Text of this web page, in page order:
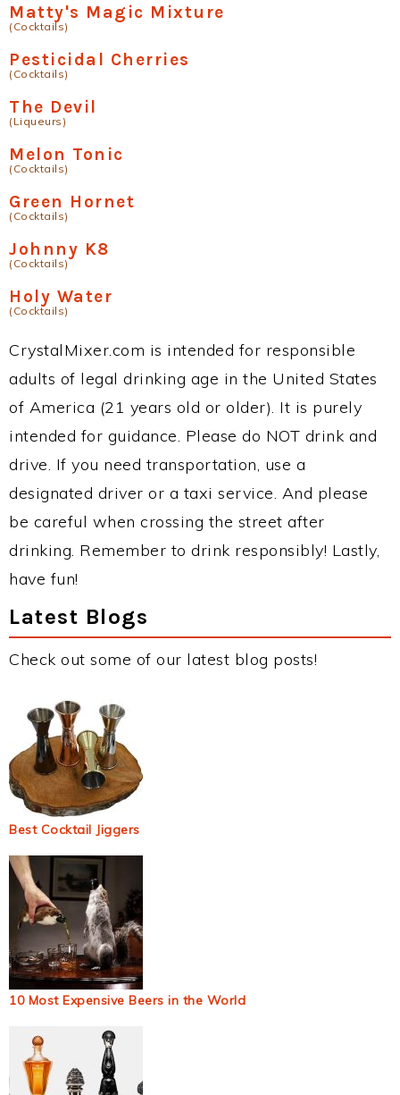
Matty's Magic Mixture
(Cocktails)
Pesticidal Cherries
(Cocktails)
The Devil
(Liqueurs)
Melon Tonic
(Cocktails)
Green Hornet
(Cocktails)
Johnny K8
(Cocktails)
Holy Water
(Cocktails)
CrystalMixer.com is intended for responsible
adults of legal drinking age in the United States
of America (21 years old or older). It is purely
intended for guidance. Please do NOT drink and
drive. If you need transportation, use a
designated driver or a taxi service. And please
be careful when crossing the street after
drinking. Remember to drink responsibly! Lastly,
have fun!
Latest Blogs
Check out some of our latest blog posts!
Best Cocktail Jiggers
10 Most Expensive Beers in the World